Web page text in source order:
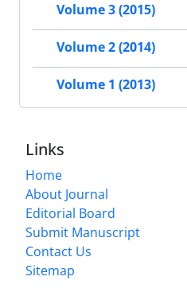
Volume 3 (2015)
Volume 2 (2014)
Volume 1 (2013)
Links
Home
About Journal
Editorial Board
Submit Manuscript
Contact Us
Sitemap